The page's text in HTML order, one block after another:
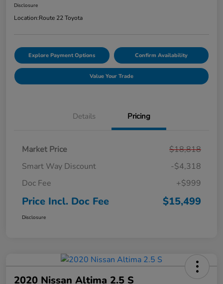
Disclosure
Location:Route 22 Toyota
Explore Payment Options Confirm Availability
Value Your Trade
Details Pricing
Market Price
$18,818
Smart Way Discount
-$4,318
Doc Fee
+$999
Price Incl. Doc Fee $15,499
Disclosure
2020 Nissan Altima 2.5 S